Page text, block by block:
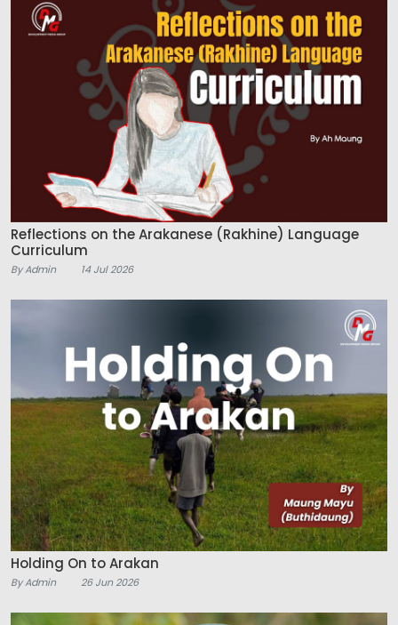
Reflections on the Arakanese (Rakhine) Language
Curriculum
By Admin 14 Jul 2026
Holding On to Arakan
By Admin 26 Jun 2026